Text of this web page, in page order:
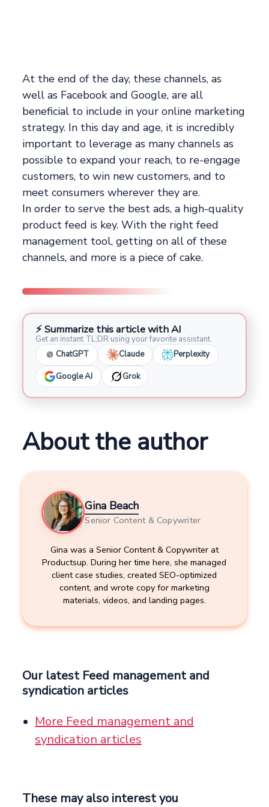
At the end of the day, these channels, as
well as Facebook and Google, are all
beneficial to include in your online marketing
strategy. In this day and age, it is incredibly
important to leverage as many channels as
possible to expand your reach, to re-engage
customers, to win new customers, and to
meet consumers wherever they are.
In order to serve the best ads, a high-quality
product feed is key. With the right feed
management tool, getting on all of these
channels, and more is a piece of cake.
⚡ Summarize this article with AI
Get an instant TL;DR using your favorite assistant.
ChatGPT
Claude Perplexity
Google AI Grok
About the author
Gina Beach
Senior Content & Copywriter
Gina was a Senior Content & Copywriter at
Productsup. During her time here, she managed
client case studies, created SEO-optimized
content, and wrote copy for marketing
materials, videos, and landing pages.
Our latest Feed management and
syndication articles
More Feed management and
syndication articles
These may also interest you